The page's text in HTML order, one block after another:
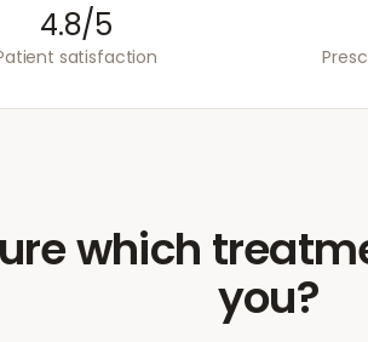
4.8/5
satisfaction
which
you?